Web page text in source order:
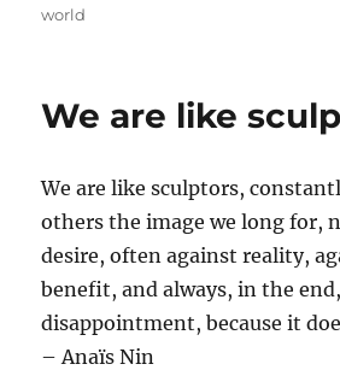
on
world
We are like
We are like sculptors,
others the image we long for,
desire, often against reality,
benefit, and always, in the
disappointment, because it
– Anaïs Nin